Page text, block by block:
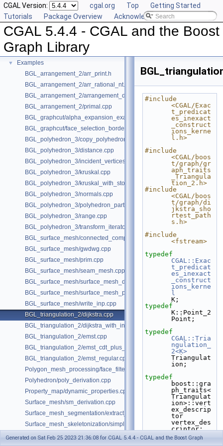
CGAL Version: cgal.org Top
Getting Started
Tutorials
Package Overview Acknowledging CGAL
CGAL 5.4.4 - CGAL and the Boost
Graph Library
Deprecated List
Is Model Relationships
Has Model Relationships
Bibliography
► Class and Concept List
▼
Examples
BGL_arrangement_2/arr_print.h
BGL_arrangement_2/arr_rational_nt.h
BGL_arrangement_2/arrangement_dual.cpp
BGL_arrangement_2/primal.cpp
BGL_graphcut/alpha_expansion_example.cpp
BGL_graphcut/face_selection_borders_regularization_example.cpp
BGL_polyhedron_3/copy_polyhedron.cpp
BGL_polyhedron_3/distance.cpp
BGL_polyhedron_3/incident_vertices.cpp
BGL_polyhedron_3/kruskal.cpp
BGL_polyhedron_3/kruskal_with_stored_id.cpp
BGL_polyhedron_3/normals.cpp
BGL_polyhedron_3/polyhedron_partition.cpp
BGL_polyhedron_3/range.cpp
BGL_polyhedron_3/transform_iterator.cpp
BGL_surface_mesh/connected_components.cpp
BGL_surface_mesh/gwdwg.cpp
BGL_surface_mesh/prim.cpp
BGL_surface_mesh/seam_mesh.cpp
BGL_surface_mesh/surface_mesh_dual.cpp
BGL_surface_mesh/surface_mesh_partition.cpp
BGL_surface_mesh/write_inp.cpp
BGL_triangulation_2/dijkstra.cpp
BGL_triangulation_2/dijkstra_with_internal_properties.cpp
BGL_triangulation_2/emst.cpp
BGL_triangulation_2/emst_cdt_plus_hierarchy.cpp
BGL_triangulation_2/emst_regular.cpp
Polygon_mesh_processing/face_filtered_graph_example.cpp
Polyhedron/poly_derivation.cpp
Property_map/dynamic_properties.cpp
Surface_mesh/sm_derivation.cpp
Surface_mesh_segmentation/
Surface_mesh_skeletonization/simple_mcfskel_example.cpp
#include
<CGAL/Exac
t_predicat
es_inexact
_construct
ions_kerne
l.h>
#include
<CGAL/boos
t/graph/gr
aph_traits
_Triangula
tion_2.h>
#include
<CGAL/boos
t/graph/di
jkstra_sho
rtest_path
s.h>
#include
<fstream>
typedef
CGAL::Exac
t_predicat
es_inexact
_construct
ions_kerne
l
K;
typedef
K::Point_2
Point;
typedef
CGAL::Tria
ngulation_
2<K>
Triangulat
ion;
typedef
boost::gra
ph_traits<
Triangulat
ion>::vert
ex_descrip
tor
vertex_des
criptor;
typedef
boost::gra
Generated on Sat Feb 25 2023 21:36:08 for CGAL 5.4.4 - CGAL and the Boost Graph